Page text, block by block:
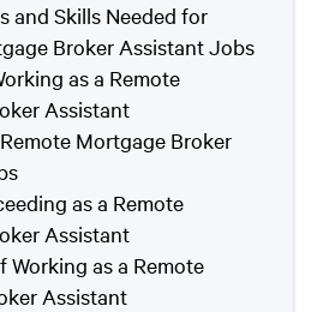
and Skills Needed for
Broker Assistant Jobs
as a Remote
Assistant
Mortgage Broker
as a Remote
Assistant
Working as a Remote
Assistant